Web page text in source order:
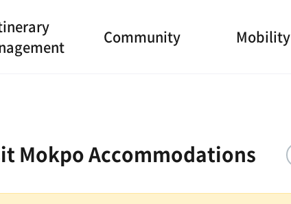
Community Mobility
Mokpo Accommodations